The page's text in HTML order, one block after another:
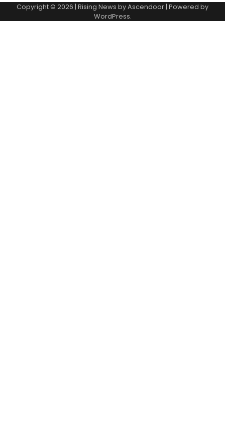
Copyright © 2026 | Rising News byAscendoor | Powered by
WordPress.